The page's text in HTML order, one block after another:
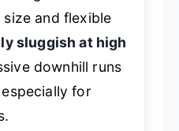
and flexible
sluggish at high
downhill runs
for